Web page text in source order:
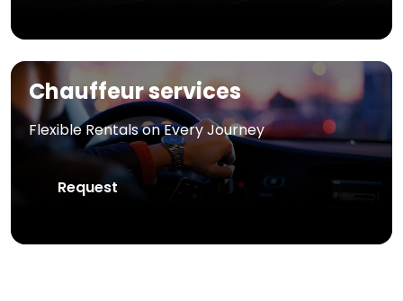
Chauffeur services
Flexible Rentals on Every Journey
Request